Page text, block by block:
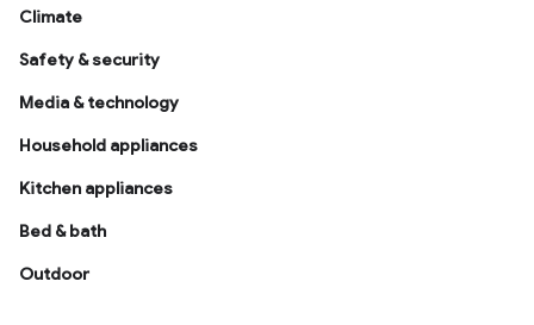
Climate
Safety & security
Media & technology
Household appliances
Kitchen appliances
Bed & bath
Outdoor